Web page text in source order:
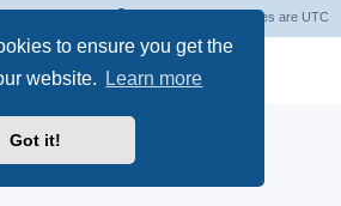
to ensure you get the
website.
Learn more
Got it!
All times are UTC
® Forum Software © phpBB Limited
Privacy|Terms